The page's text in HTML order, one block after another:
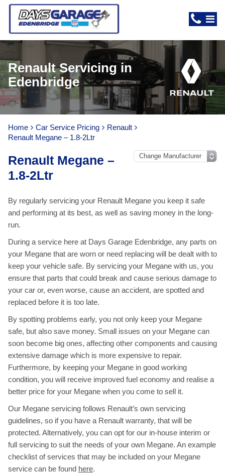
Renault Servicing in
Edenbridge
Home Car Service Pricing
Renault
Renault Megane – 1.8-2Ltr
Renault Megane –
1.8-2Ltr
By regularly servicing your Renault Megane you keep it safe
and performing at its best, as well as saving money in the long-
run.
During a service here at Days Garage Edenbridge, any parts on
your Megane that are worn or need replacing will be dealt with to
keep your vehicle safe. By servicing your Megane with us, you
ensure that parts that could break and cause serious damage to
your car or, even worse, cause an accident, are spotted and
replaced before it is too late.
By spotting problems early, you not only keep your Megane
safe, but also save money. Small issues on your Megane can
soon become big ones, affecting other components and causing
extensive damage which is more expensive to repair.
Furthermore, by keeping your Megane in good working
condition, you will receive improved fuel economy and realise a
better price for your Megane when you come to sell it.
Our Megane servicing follows Renault’s own servicing
guidelines, so if you have a Renault warranty, that will be
protected. Alternatively, you can opt for our in-house interim or
full servicing to suit the needs of your own Megane. An example
checklist of services that may be included on your Megane
service can be found here.